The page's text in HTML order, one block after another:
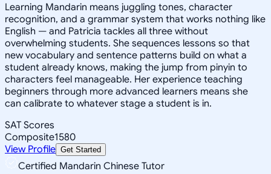
Learning Mandarin means juggling tones, character
recognition, and a grammar system that works nothing like
English — and Patricia tackles all three without
overwhelming students. She sequences lessons so that
new vocabulary and sentence patterns build on what a
student already knows, making the jump from pinyin to
characters feel manageable. Her experience teaching
beginners through more advanced learners means she
can calibrate to whatever stage a student is in.
SAT Scores
Composite1580
View Profile Get Started
Certified Mandarin Chinese Tutor